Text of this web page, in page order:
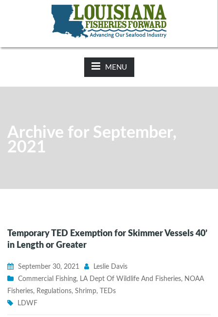
2025-26 Hunting Regulations Now Available on LDWF
Website
MENU
Archive for September,
2021
Temporary TED Exemption for Skimmer Vessels 40’
in Length or Greater
September 30, 2021
Leslie Davis
Commercial Fishing, LA Dept Of Wildlife And Fisheries, NOAA
Fisheries, Regulations, Shrimp,
TEDs
LDWF